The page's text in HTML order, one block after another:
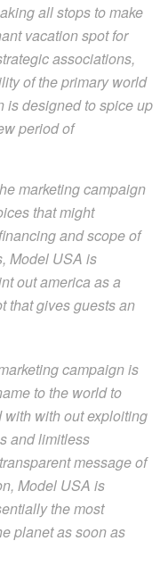
all stops to make
vacation spot for
associations,
of the primary world
is designed to spice up
period of
marketing campaign
that might
and scope of
Model USA is
out america as a
that gives guests an
campaign is
to the world to
with out exploiting
and limitless
message of
Model USA is
the most
planet as soon as